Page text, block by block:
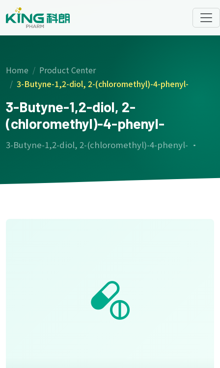
Home
Product Center
3-Butyne-1,2-diol, 2-(chloromethyl)-4-phenyl-
3-Butyne-1,2-diol, 2-
(chloromethyl)-4-phenyl-
3-Butyne-1,2-diol, 2-(chloromethyl)-4-phenyl- ·